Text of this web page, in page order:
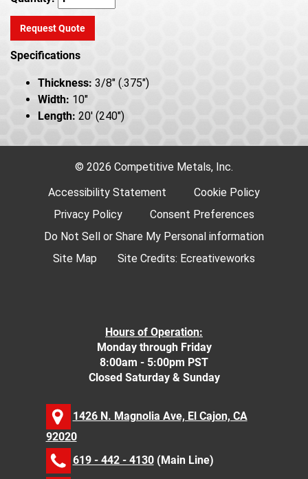
Request Quote
Specifications
Thickness: 3/8" (.375")
Width: 10"
Length: 20' (240")
© 2026 Competitive Metals, Inc.
Accessibility Statement
Cookie Policy
Privacy Policy
Consent Preferences
Do Not Sell or Share My Personal information
Site Map
Site Credits: Ecreativeworks
Hours of Operation:
Monday through Friday
8:00am - 5:00pm PST
Closed Saturday & Sunday
1426 N. Magnolia Ave, El Cajon, CA
92020
619 - 442 - 4130(Main Line)